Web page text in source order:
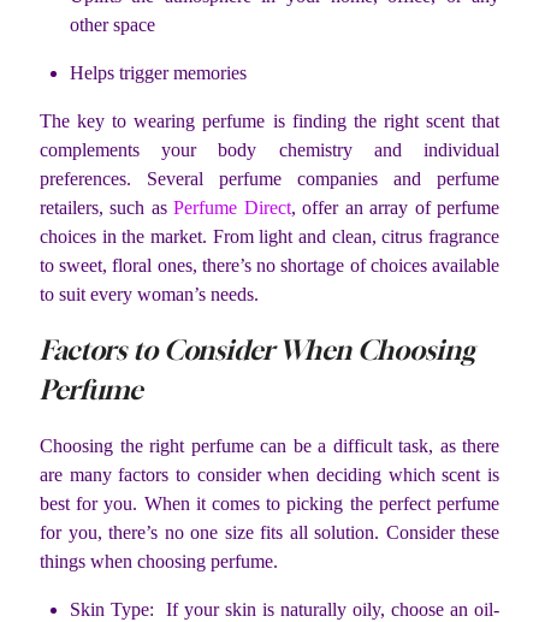
other space
Helps trigger memories
The key to wearing perfume is finding the right scent that
complements your body chemistry and individual
preferences. Several perfume companies and perfume
retailers, such asPerfume Direct, offer an array of perfume
choices in the market. From light and clean, citrus fragrance
to sweet, floral ones, there’s no shortage of choices available
to suit every woman’s needs.
Factors to Consider When Choosing
Perfume
Choosing the right perfume can be a difficult task, as there
are many factors to consider when deciding which scent is
best for you. When it comes to picking the perfect perfume
for you, there’s no one size fits all solution. Consider these
things when choosing perfume.
Skin Type: If your skin is naturally oily, choose an oil-